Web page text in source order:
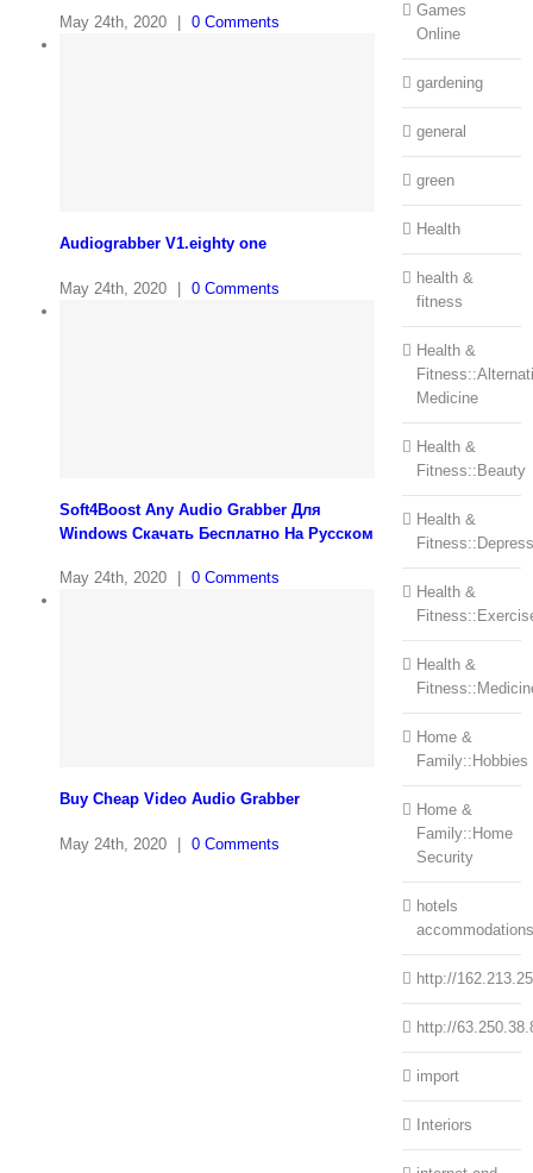
May 24th, 2020 0 Comments
Audiograbber V1.eighty one
May 24th, 2020 | 0 Comments
Soft4Boost Any Audio Grabber Для
Windows Cкачать Бесплатно На Русском
May 24th, 2020 0 Comments
Buy Cheap Video Audio Grabber
May 24th, 2020 | 0 Comments
Games
Online
gardening
general
green
Health
health &
fitness
Health &
Medicine
Health &
Fitness::Beauty
Health &
Health &
Health &
Home &
Family::Hobbies
Home &
Family::Home
Security
hotels
accommodations
http://
http://
import
Interiors